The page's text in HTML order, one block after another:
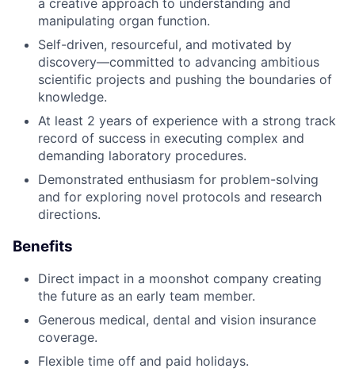
manipulating organ function.
Self-driven, resourceful, and motivated by
discovery—committed to advancing ambitious
scientific projects and pushing the boundaries of
knowledge.
At least 2 years of experience with a strong track
record of success in executing complex and
demanding laboratory procedures.
Demonstrated enthusiasm for problem-solving
and for exploring novel protocols and research
directions.
Benefits
Direct impact in a moonshot company creating
the future as an early team member.
Generous medical, dental and vision insurance
coverage.
Flexible time off and paid holidays.